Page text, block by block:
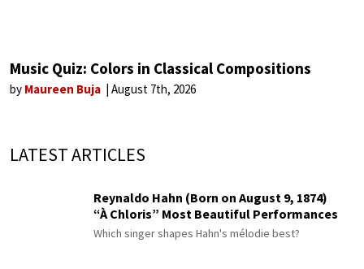
Music Quiz: Colors in Classical Compositions
by Maureen Buja August 7th, 2026
LATEST ARTICLES
Reynaldo Hahn (Born on August 9, 1874)
“À Chloris” Most Beautiful Performances
Which singer shapes Hahn's mélodie best?